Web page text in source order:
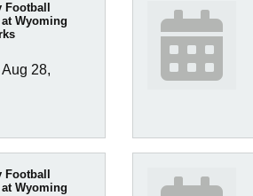
Football
Wyoming
28,
Football
Wyoming